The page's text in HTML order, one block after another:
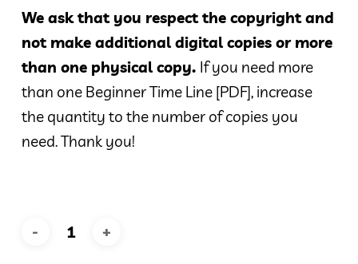
We ask that you respect the copyright and
not make additional digital copies or more
than one physical copy. If you need more
than one Beginner Time Line [PDF], increase
the quantity to the number of copies you
need. Thank you!